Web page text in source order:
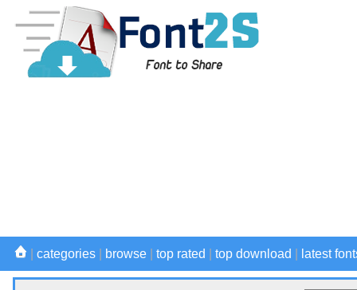
categories browse top rated top download latest